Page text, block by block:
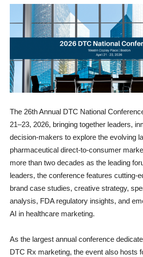
The 26th Annual DTC National
21–23, 2026, bringing together leaders,
decision-makers to explore the evolving
pharmaceutical direct-to-consumer
more than two decades as the leading
leaders, the conference features cutting-
brand case studies, creative strategy,
analysis, FDA regulatory insights, and
AI in healthcare marketing.
As the largest annual conference
DTC Rx marketing, the event also hosts